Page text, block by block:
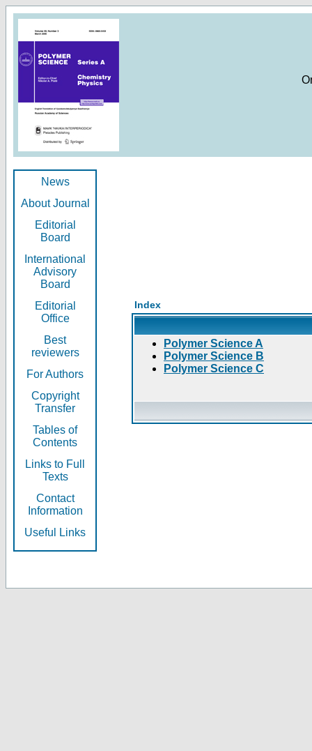
News
About Journal
Editorial
Board
International
Advisory
Board
Editorial
Office
Best
reviewers
For Authors
Copyright
Transfer
Tables of
Contents
Links to Full
Texts
Contact
Information
Useful Links
Index
Polymer Science A
Polymer Science B
Polymer Science C